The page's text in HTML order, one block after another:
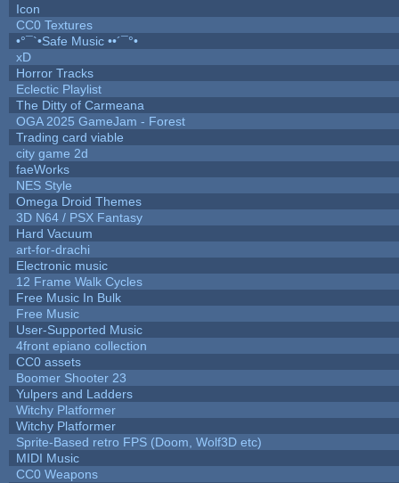
Icon
CC0 Textures
•°¯`•Safe Music ••´¯°•
xD
Horror Tracks
Eclectic Playlist
The Ditty of Carmeana
OGA 2025 GameJam - Forest
Trading card viable
city game 2d
faeWorks
NES Style
Omega Droid Themes
3D N64 / PSX Fantasy
Hard Vacuum
art-for-drachi
Electronic music
12 Frame Walk Cycles
Free Music In Bulk
Free Music
User-Supported Music
4front epiano collection
CC0 assets
Boomer Shooter 23
Yulpers and Ladders
Witchy Platformer
Witchy Platformer
Sprite-Based retro FPS (Doom, Wolf3D etc)
MIDI Music
CC0 Weapons